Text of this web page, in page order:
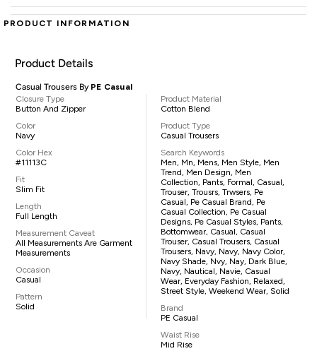
PRODUCT INFORMATION
Product Details
Casual Trousers By PE Casual
Closure Type
Button And Zipper
Color
Navy
Color Hex
#11113C
Fit
Slim Fit
Length
Full Length
Measurement Caveat
All Measurements Are Garment
Measurements
Occasion
Casual
Pattern
Solid
Product Material
Cotton Blend
Product Type
Casual Trousers
Search Keywords
Men, Mn, Mens, Men Style, Men
Trend, Men Design, Men
Collection, Pants, Formal, Casual,
Trouser, Trousrs, Trwsers, Pe
Casual, Pe Casual Brand, Pe
Casual Collection, Pe Casual
Designs, Pe Casual Styles, Pants,
Bottomwear, Casual, Casual
Trouser, Casual Trousers, Casual
Trousers, Navy, Navy, Navy Color,
Navy Shade, Nvy, Nay, Dark Blue,
Navy, Nautical, Navie, Casual
Wear, Everyday Fashion, Relaxed,
Street Style, Weekend Wear, Solid
Brand
PE Casual
Waist Rise
Mid Rise